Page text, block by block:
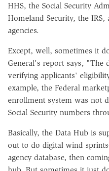
HHS, the Social Security
Homeland Security, the
agencies.
Except, well, sometimes it
General's report says, "The
verifying applicants'
example, the Federal
enrollment system was not
Social Security numbers
Basically, the Data Hub is
out to do digital wind
agency database, then